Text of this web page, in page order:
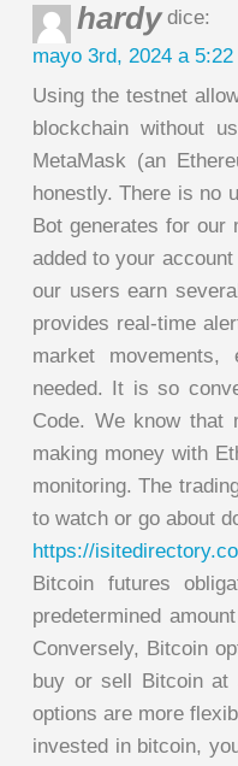
hardydice:
mayo 3rd, 2024 a 5:22
Using the testnet
blockchain without
MetaMask (an
honestly. There is no
Bot generates for our
added to your
our users earn
provides real-time
market
needed. It is so
Code. We know that
making money with
monitoring. The
to watch or go about
https://
Bitcoin futures
predetermined
Conversely, Bitcoin
buy or sell Bitcoin at
options are more
invested in bitcoin,